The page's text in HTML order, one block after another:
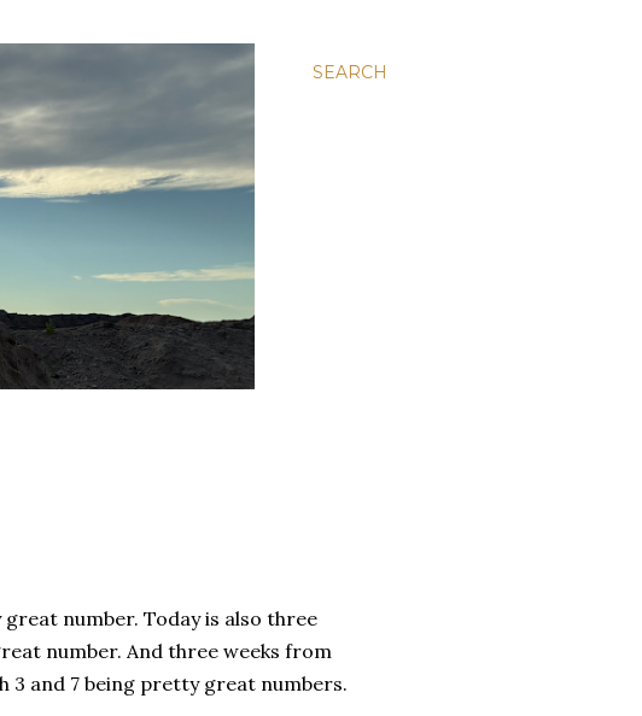
SEARCH
number. Today is also three
number. And three weeks from
3 and 7 being pretty great numbers.